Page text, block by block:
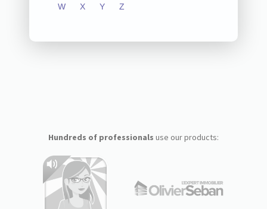
W X Y Z
Hundreds of professionals use our products: